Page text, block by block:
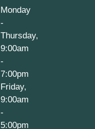
Monday
-
Thursday,
9:00am
-
7:00pm
Friday,
9:00am
-
5:00pm